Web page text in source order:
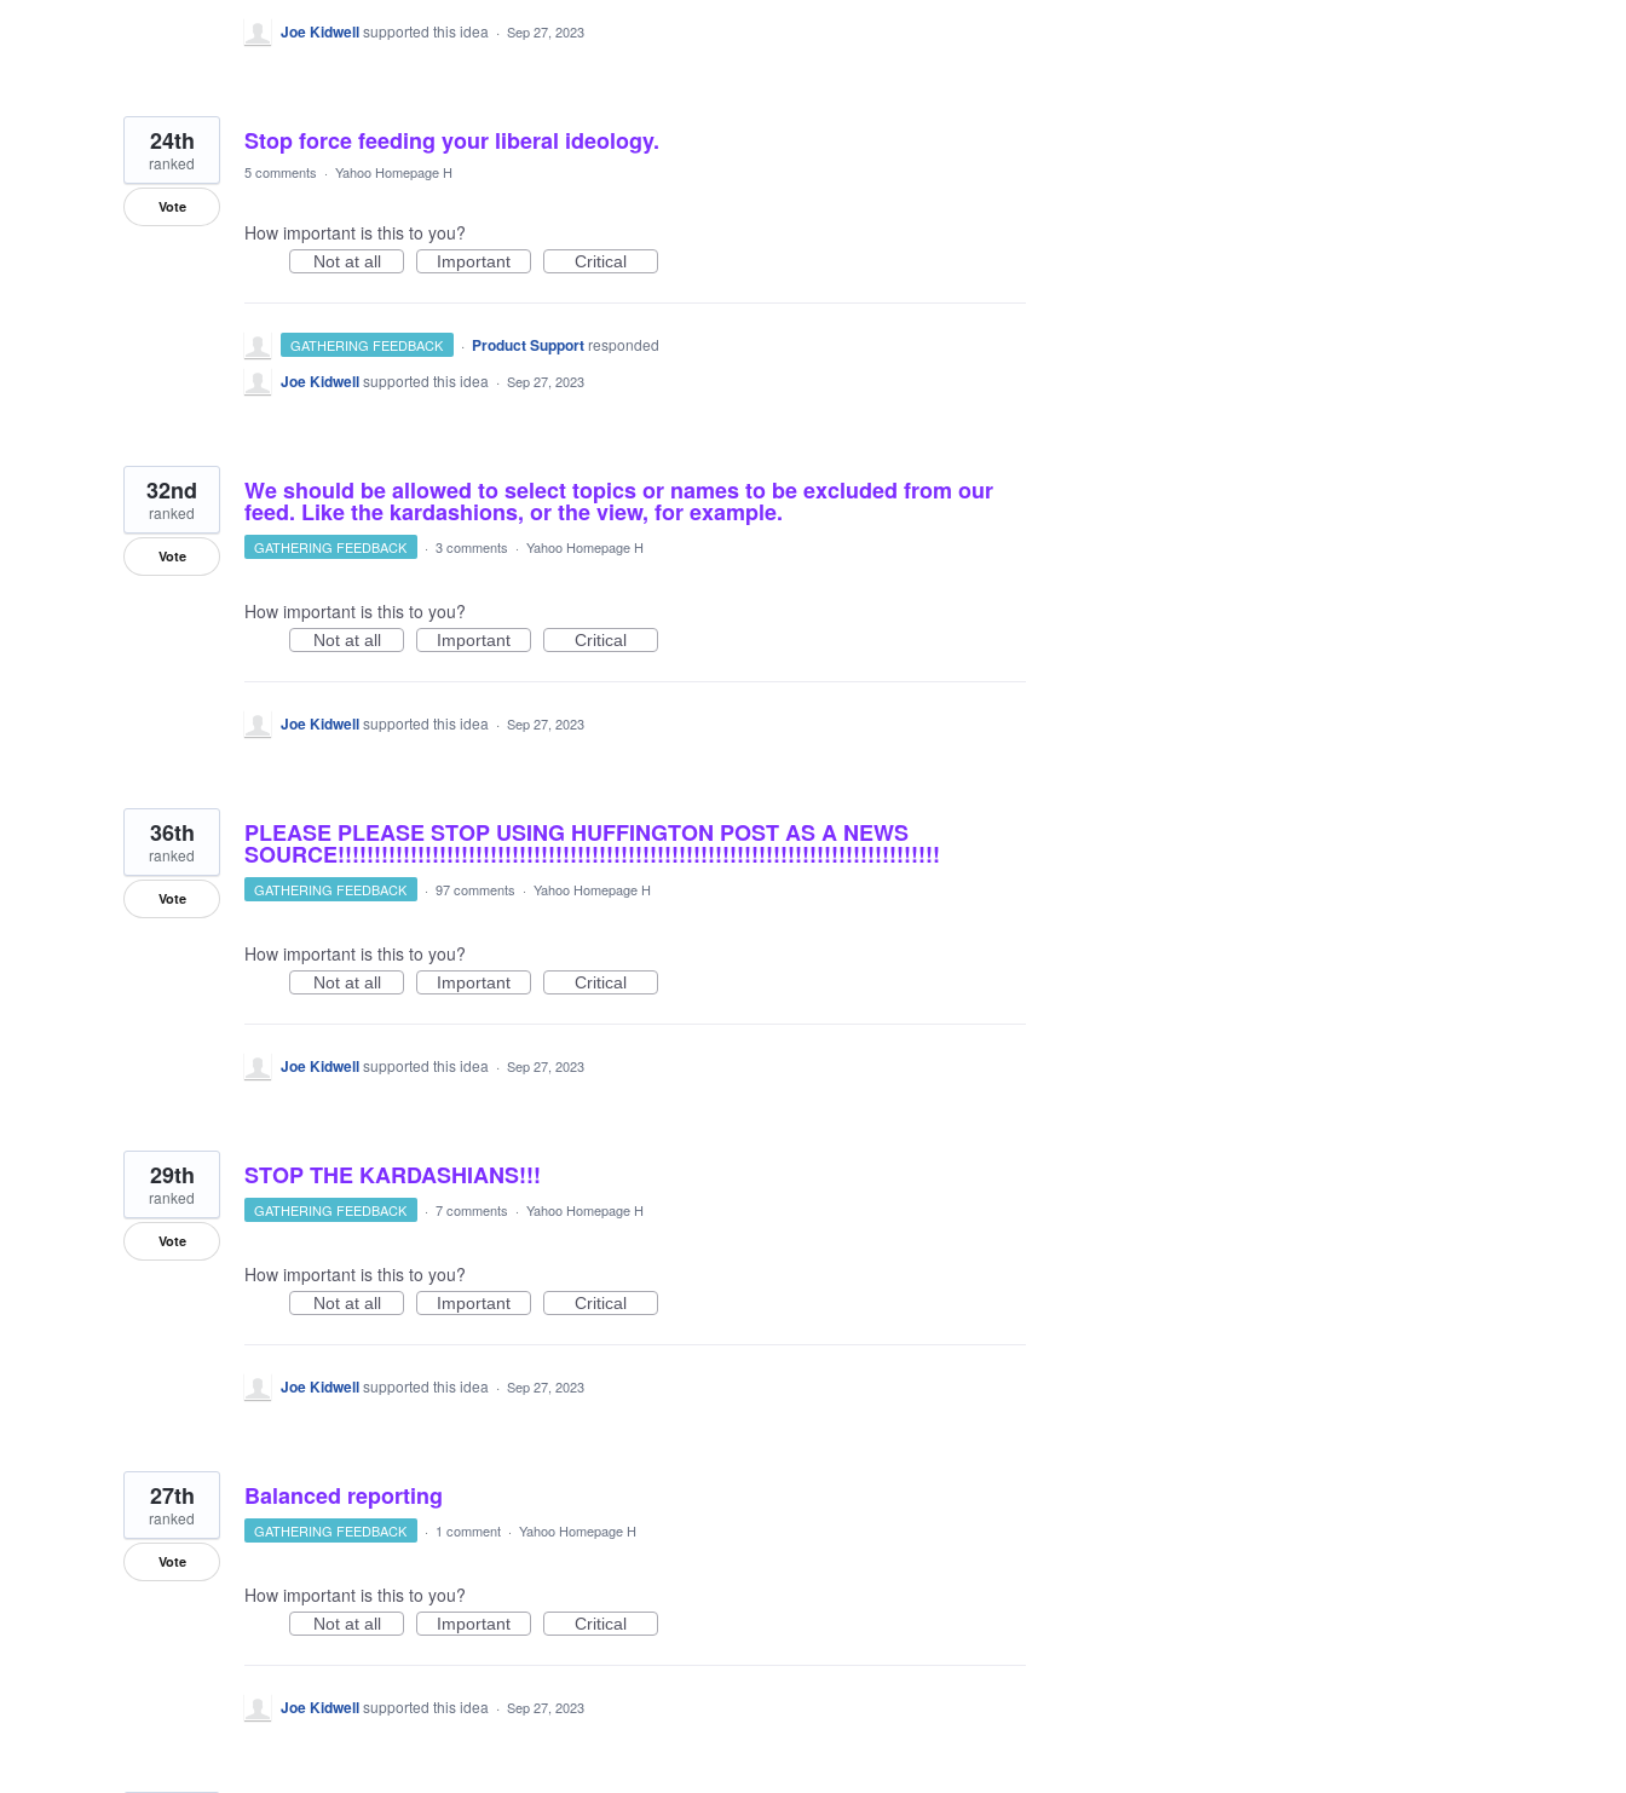
Joe Kidwellsupported this idea · Sep 27, 2023
Stop force feeding your liberal ideology.
24th
ranked
Vote
5 comments · Yahoo Homepage H
How important is this to you?
Not at all Important Critical
GATHERING FEEDBACK · Product Support responded
Joe Kidwellsupported this idea · Sep 27, 2023
We should be allowed to select topics or names to be excluded from our
feed. Like the kardashions, or the view, for example.
32nd
ranked
Vote GATHERING FEEDBACK · 3 comments · Yahoo Homepage H
How important is this to you?
Not at all Important Critical
Joe Kidwellsupported this idea · Sep 27, 2023
PLEASE PLEASE STOP USING HUFFINGTON POST AS A NEWS
SOURCE!!!!!!!!!!!!!!!!!!!!!!!!!!!!!!!!!!!!!!!!!!!!!!!!!!!!!!!!!!!!!!!!!!!!!!!!!!!!!!!!!!!
36th
ranked
Vote GATHERING FEEDBACK · 97 comments · Yahoo Homepage H
How important is this to you?
Not at all Important Critical
Joe Kidwellsupported this idea · Sep 27, 2023
STOP THE KARDASHIANS!!!
29th
ranked
Vote
GATHERING FEEDBACK · 7 comments · Yahoo Homepage H
How important is this to you?
Not at all Important Critical
Joe Kidwellsupported this idea · Sep 27, 2023
Balanced reporting
27th
ranked
Vote
GATHERING FEEDBACK · 1 comment · Yahoo Homepage H
How important is this to you?
Not at all Important Critical
Joe Kidwellsupported this idea · Sep 27, 2023